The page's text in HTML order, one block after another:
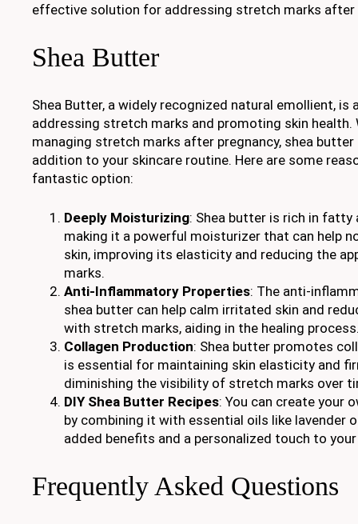
effective solution for addressing stretch marks after
Shea Butter
Shea Butter, a widely recognized natural emollient, is
addressing stretch marks and promoting skin health.
managing stretch marks after pregnancy, shea butter
addition to your skincare routine. Here are some
fantastic option:
Deeply Moisturizing: Shea butter is rich in fatty
making it a powerful moisturizer that can help
skin, improving its elasticity and reducing the
marks.
Anti-Inflammatory Properties: The anti-
shea butter can help calm irritated skin and
with stretch marks, aiding in the healing
Collagen Production: Shea butter promotes
is essential for maintaining skin elasticity and
diminishing the visibility of stretch marks over
DIY Shea Butter Recipes: You can create your
by combining it with essential oils like lavender
added benefits and a personalized touch to
Frequently Asked Questions